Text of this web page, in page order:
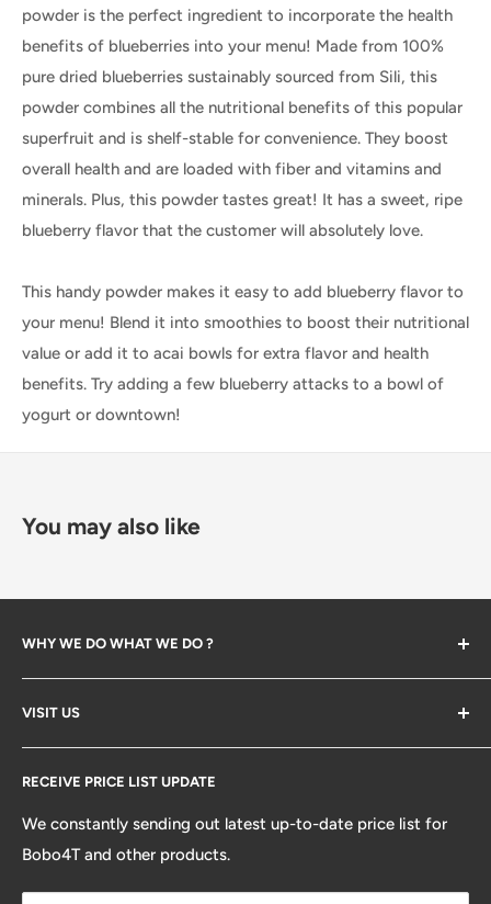
powder is the perfect ingredient to incorporate the health
benefits of blueberries into your menu! Made from 100%
pure dried blueberries sustainably sourced from Sili, this
powder combines all the nutritional benefits of this popular
superfruit and is shelf-stable for convenience. They boost
overall health and are loaded with fiber and vitamins and
minerals. Plus, this powder tastes great! It has a sweet, ripe
blueberry flavor that the customer will absolutely love.
This handy powder makes it easy to add blueberry flavor to
your menu! Blend it into smoothies to boost their nutritional
value or add it to acai bowls for extra flavor and health
benefits. Try adding a few blueberry attacks to a bowl of
yogurt or downtown!
You may also like
WHY WE DO WHAT WE DO ?
bone and help our friends opening their first Bubble Tea
store. Along the way we've learned many lessions and
established so many partners. We decided to open our
ecommerce to help your next store being painless. so
VISIT US
Search
RECEIVE PRICE LIST UPDATE
We constantly sending out latest up-to-date price list for
Bobo4T and other products.